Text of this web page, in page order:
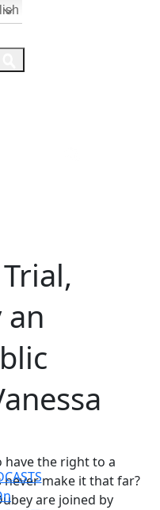
an
have the right to a
make it that far?
are joined by